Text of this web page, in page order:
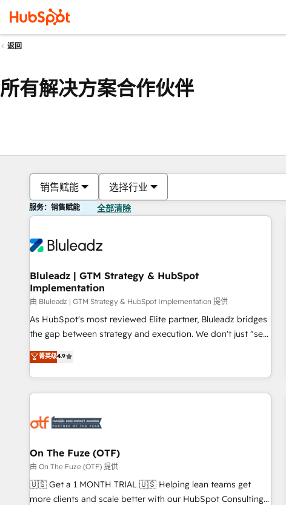
返回
所有解决方案合作伙伴
销售赋能 选择行业
服务：销售赋能 全部清除
Bluleadz | GTM Strategy & HubSpot
Implementation
由 Bluleadz | GTM Strategy & HubSpot Implementation 提供
As HubSpot's most reviewed Elite partner, Bluleadz bridges
the gap between strategy and execution. We don't just "set
up tools" — we install the GTM Operating System (GTM OS)
to align your leadership and engineer a portal that drives
predictable revenue velocity. 🚀 GTM Strategy & Alignment
Workshops & Sprints: Identify "Valleys of Death" stalling
mess." ⚙️ Elite Engineering & AI Scalable Architecture: Zero-
HubSpot Accreditations. AI-Powered RevOps: Breeze AI,
custom AI agents, and high-integrity migrations for total
reporting clarity. Security & Compliance: SOC 2 Type II and
HIPAA attested for enterprise-grade data security. 🏆 Why
菁英级4.9
On The Fuze (OTF)
由 On The Fuze (OTF) 提供
🇺🇸 Get a 1 MONTH TRIAL 🇺🇸 Helping lean teams get
more clients and scale better with our HubSpot Consulting